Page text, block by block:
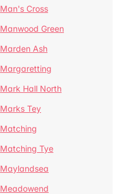
Man's Cross
Manwood Green
Marden Ash
Margaretting
Mark Hall North
Marks Tey
Matching
Matching Tye
Maylandsea
Meadowend